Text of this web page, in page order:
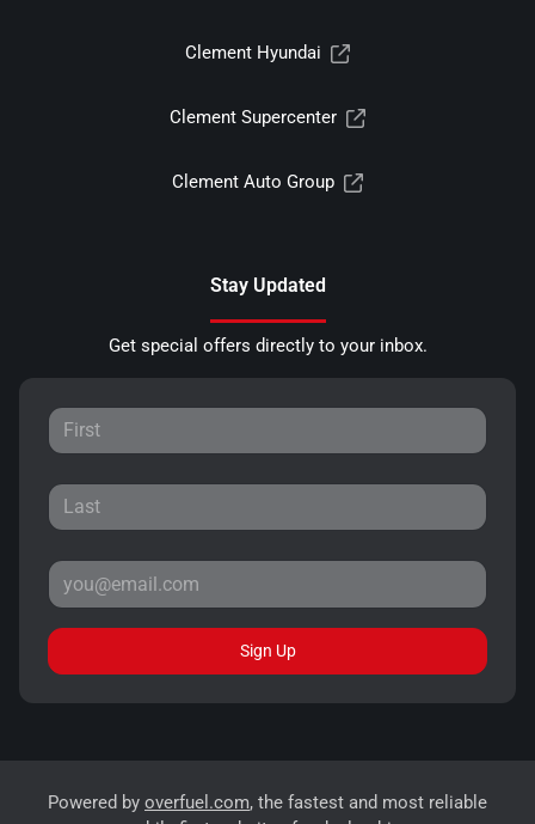
Clement Hyundai
Clement Supercenter
Clement Auto Group
Stay Updated
Get special offers directly to your inbox.
Sign Up
Powered by overfuel.com, the fastest and most reliable